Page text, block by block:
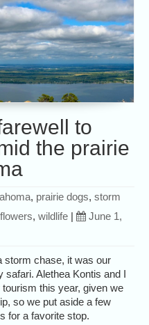
to
the prairie
, prairie dogs,storm
,wildlife |
June 1,
storm chase, it was our
safari. Alethea Kontis and I
tourism this year, given we
so we put aside a few
for a favorite stop.